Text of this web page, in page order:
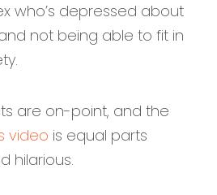
who’s depressed about
not being able to fit in
are on-point, and the
video is equal parts
hilarious.